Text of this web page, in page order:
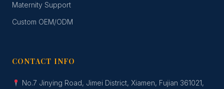
Maternity Support
Custom OEM/ODM
CONTACT INFO
No.7 Jinying Road, Jimei District, Xiamen, Fujian 361021,